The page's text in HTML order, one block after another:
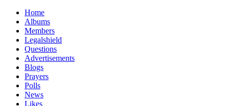
Home
Albums
Members
Legalshield
Questions
Advertisements
Blogs
Prayers
Polls
News
Likes